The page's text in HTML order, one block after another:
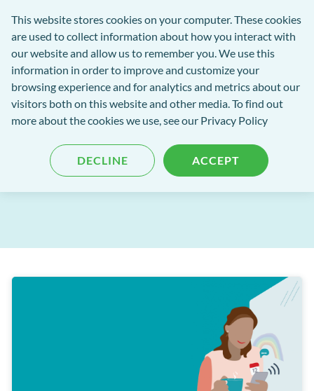
This website stores cookies on your computer. These cookies
are used to collect information about how you interact with
our website and allow us to remember you. We use this
information in order to improve and customize your
browsing experience and for analytics and metrics about our
visitors both on this website and other media. To find out
more about the cookies we use, see our Privacy Policy
ACCEPT
DECLINE
Open
Menu
Software
of
Excellence
Get
Software of Excellence Blog
A guide to email security - ie
Published: 08 December 2021